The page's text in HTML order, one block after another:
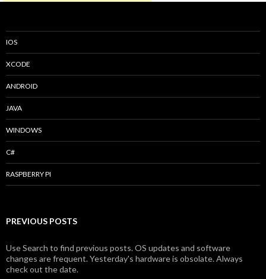
IOS
XCODE
ANDROID
JAVA
WINDOWS
C#
RASPBERRY PI
PREVIOUS POSTS
Use Search to find previous posts. OS updates and software
changes are frequent. Yesterday's hardware is obsolate. Always
check out the date.